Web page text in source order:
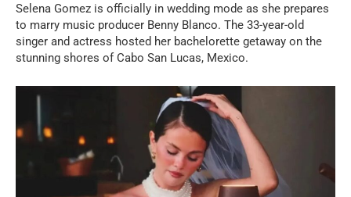
Selena Gomez is officially in wedding mode as she prepares
to marry music producer Benny Blanco. The 33-year-old
singer and actress hosted her bachelorette getaway on the
stunning shores of Cabo San Lucas, Mexico.